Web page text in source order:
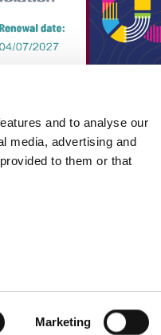
and to analyse our
media, advertising and
to them or that
Marketing
Cookie Policy